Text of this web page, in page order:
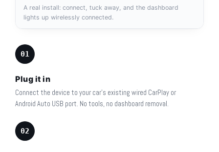
A real install: connect, tuck away, and the dashboard
lights up wirelessly connected.
01
Plug it in
Connect the device to your car's existing wired CarPlay or
Android Auto USB port. No tools, no dashboard removal.
02